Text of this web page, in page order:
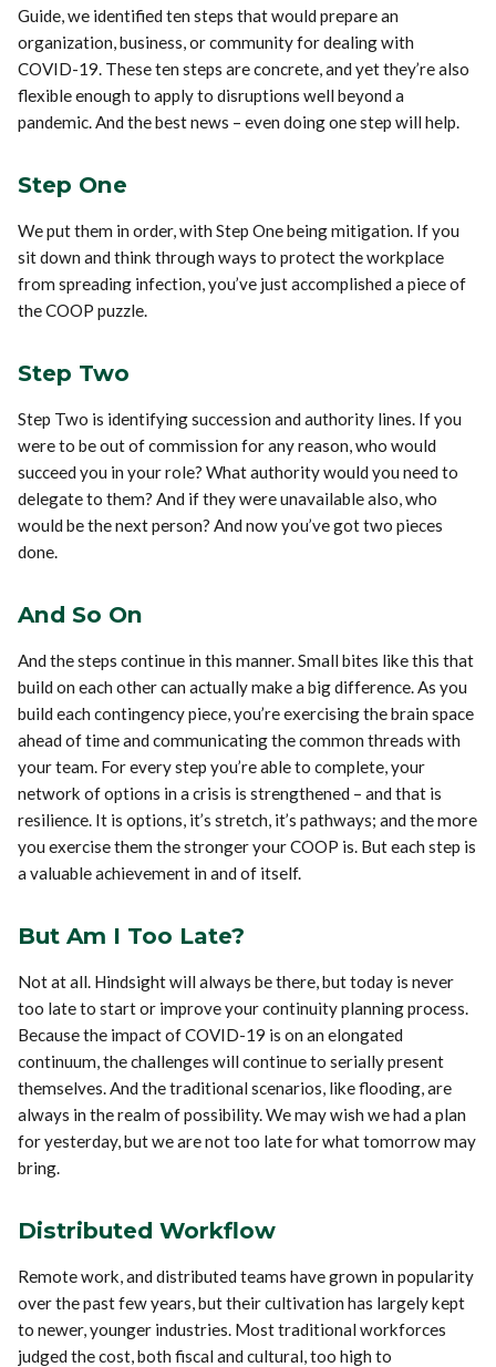
Guide, we identified ten steps that would prepare an
organization, business, or community for dealing with
COVID-19. These ten steps are concrete, and yet they’re also
flexible enough to apply to disruptions well beyond a
pandemic. And the best news – even doing one step will help.
Step One
We put them in order, with Step One being mitigation. If you
sit down and think through ways to protect the workplace
from spreading infection, you’ve just accomplished a piece of
the COOP puzzle.
Step Two
Step Two is identifying succession and authority lines. If you
were to be out of commission for any reason, who would
succeed you in your role? What authority would you need to
delegate to them? And if they were unavailable also, who
would be the next person? And now you’ve got two pieces
done.
And So On
And the steps continue in this manner. Small bites like this that
build on each other can actually make a big difference. As you
build each contingency piece, you’re exercising the brain space
ahead of time and communicating the common threads with
your team. For every step you’re able to complete, your
network of options in a crisis is strengthened – and that is
resilience. It is options, it’s stretch, it’s pathways; and the more
you exercise them the stronger your COOP is. But each step is
a valuable achievement in and of itself.
But Am I Too Late?
Not at all. Hindsight will always be there, but today is never
too late to start or improve your continuity planning process.
Because the impact of COVID-19 is on an elongated
continuum, the challenges will continue to serially present
themselves. And the traditional scenarios, like flooding, are
always in the realm of possibility. We may wish we had a plan
for yesterday, but we are not too late for what tomorrow may
bring.
Distributed Workflow
Remote work, and distributed teams have grown in popularity
over the past few years, but their cultivation has largely kept
to newer, younger industries. Most traditional workforces
judged the cost, both fiscal and cultural, too high to